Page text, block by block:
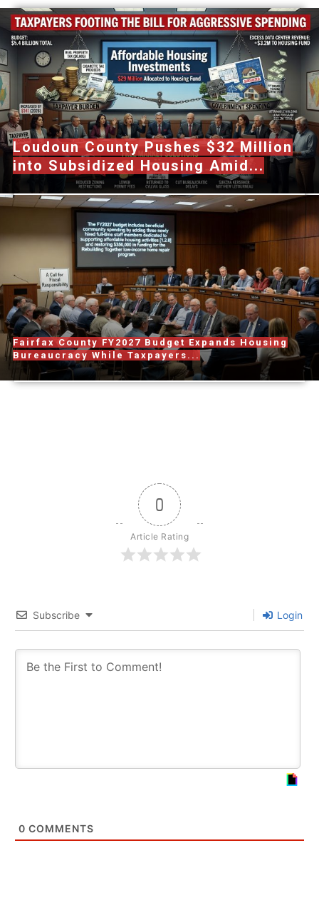
Loudoun County Pushes $32 Million
into Subsidized Housing Amid...
Fairfax County FY2027 Budget Expands Housing
Bureaucracy While Taxpayers...
0
Article Rating
Subscribe Login
0 COMMENTS